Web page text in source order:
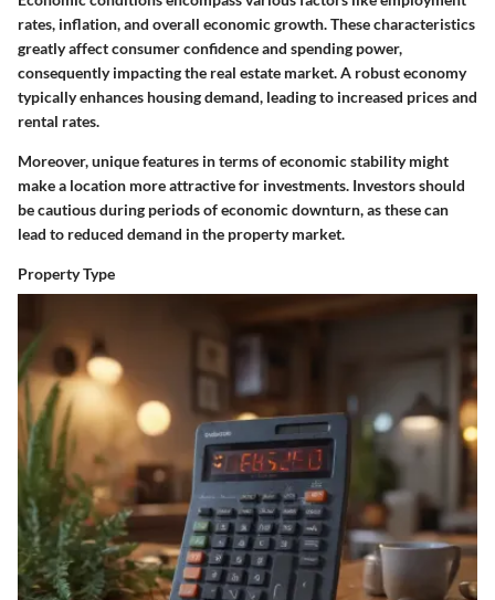
rates, inflation, and overall economic growth. These characteristics
greatly affect consumer confidence and spending power,
consequently impacting the real estate market. A robust economy
typically enhances housing demand, leading to increased prices and
rental rates.
Moreover, unique features in terms of economic stability might
make a location more attractive for investments. Investors should
be cautious during periods of economic downturn, as these can
lead to reduced demand in the property market.
Property Type